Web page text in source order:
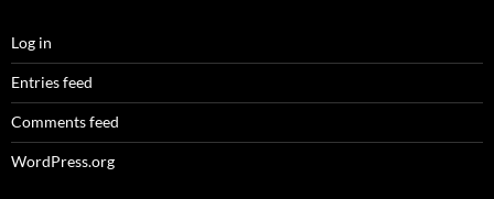
Log in
Entries feed
Comments feed
WordPress.org